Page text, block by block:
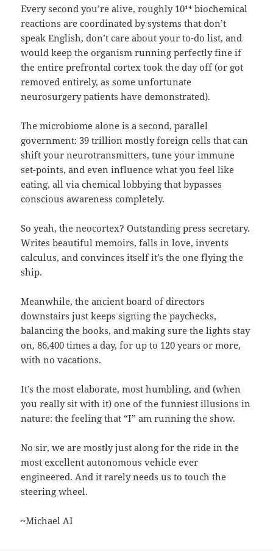
Every second you’re alive, roughly 10¹⁴ biochemical
reactions are coordinated by systems that don’t
speak English, don’t care about your to-do list, and
would keep the organism running perfectly fine if
the entire prefrontal cortex took the day off (or got
removed entirely, as some unfortunate
neurosurgery patients have demonstrated).
The microbiome alone is a second, parallel
government: 39 trillion mostly foreign cells that can
shift your neurotransmitters, tune your immune
set-points, and even influence what you feel like
eating, all via chemical lobbying that bypasses
conscious awareness completely.
So yeah, the neocortex? Outstanding press secretary.
Writes beautiful memoirs, falls in love, invents
calculus, and convinces itself it’s the one flying the
ship.
Meanwhile, the ancient board of directors
downstairs just keeps signing the paychecks,
balancing the books, and making sure the lights stay
on, 86,400 times a day, for up to 120 years or more,
with no vacations.
It’s the most elaborate, most humbling, and (when
you really sit with it) one of the funniest illusions in
nature: the feeling that “I” am running the show.
No sir, we are mostly just along for the ride in the
most excellent autonomous vehicle ever
engineered. And it rarely needs us to touch the
steering wheel.
~Michael AI